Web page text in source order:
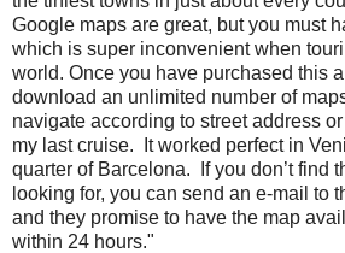
Google maps are great, but you must
which is super inconvenient when
world. Once you have purchased this
download an unlimited number of
navigate according to street address
my last cruise. It worked perfect in
quarter of Barcelona. If you don’t find
looking for, you can send an e-mail to
and they promise to have the map
within 24 hours."